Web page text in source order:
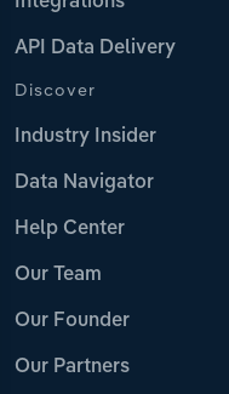
API Data Delivery
Discover
Industry Insider
Data Navigator
Help Center
Our Team
Our Founder
Our Partners